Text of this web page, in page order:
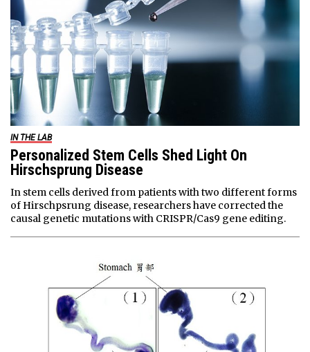
IN THE LAB
Personalized Stem Cells Shed Light On
Hirschsprung Disease
In stem cells derived from patients with two different forms
of Hirschpsrung disease, researchers have corrected the
causal genetic mutations with CRISPR/Cas9 gene editing.